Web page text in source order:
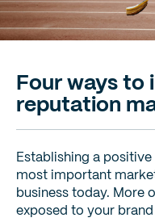
Four ways to
reputation
Establishing a
most important
business today. More
exposed to your